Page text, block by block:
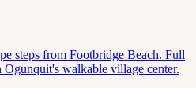
steps from Footbridge Beach. Full
walkable village center.